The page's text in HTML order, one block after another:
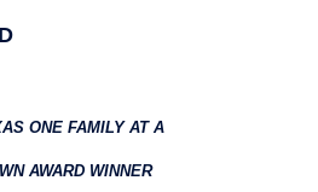
ONE FAMILY AT A
AWARD WINNER